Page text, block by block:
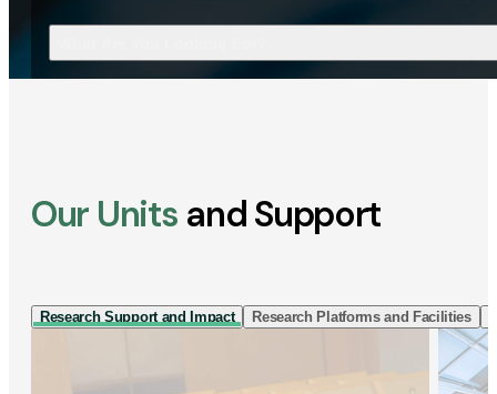
Our Units and Support
Research Support and Impact Research Platforms and Facilities